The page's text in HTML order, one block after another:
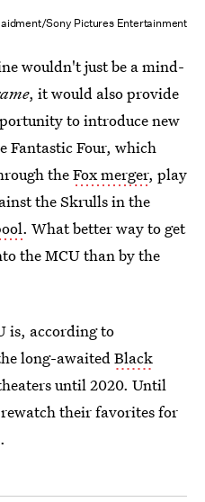
Sony Pictures Entertainment
wouldn't just be a mind-
, it would also provide
to introduce new
Fantastic Four, which
theFox merger, play
the Skrulls in the
. What better way to get
the MCU than by the
is, according to
long-awaitedBlack
until 2020. Until
their favorites for